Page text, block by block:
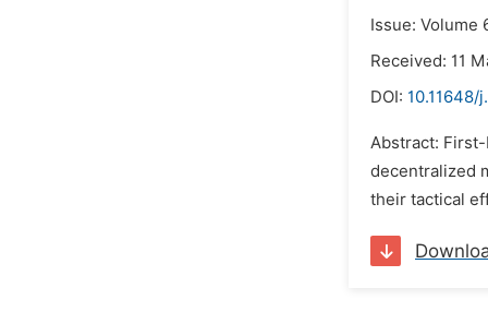
Issue: Volume
Received: 11
DOI: 10.11648/
Abstract:
decentralized
their tactical